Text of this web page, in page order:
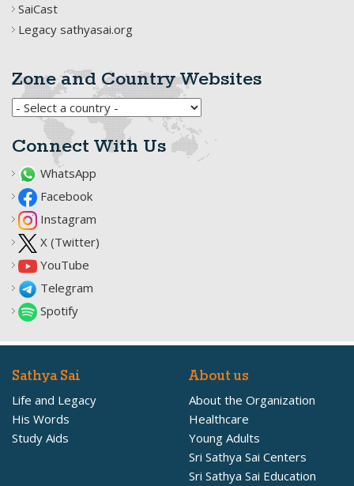
SaiCast
Legacy sathyasai.org
Zone and Country Websites
Connect With Us
WhatsApp
Facebook
Instagram
X (Twitter)
YouTube
Telegram
Spotify
Sathya Sai
Life and Legacy
His Words
Study Aids
About us
About the Organization
Healthcare
Young Adults
Sri Sathya Sai Centers
Sri Sathya Sai Education